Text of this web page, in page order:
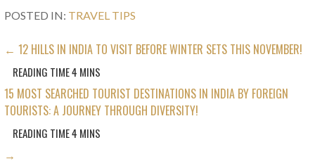
POSTED IN: TRAVEL TIPS
POST
NAVIGATION
← 12 HILLS IN INDIA TO VISIT BEFORE WINTER SETS THIS NOVEMBER!
15 MOST SEARCHED TOURIST DESTINATIONS IN INDIA BY FOREIGN
TOURISTS: A JOURNEY THROUGH DIVERSITY!
→